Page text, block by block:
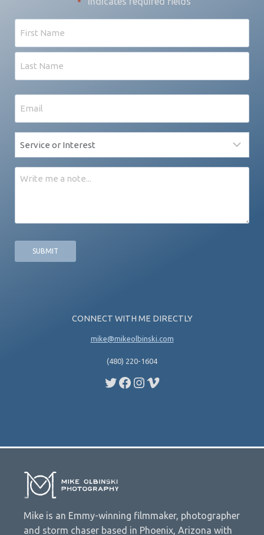
*
Message
CONNECT WITH ME DIRECTLY
mike@mikeolbinski.com
(480) 220-1604
Twitter
Facebook
Instagram
Vimeo
Mike is an Emmy-winning filmmaker, photographer
and storm chaser based in Phoenix, Arizona with